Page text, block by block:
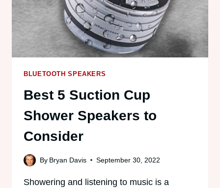
BLUETOOTH SPEAKERS
Best 5 Suction Cup
Shower Speakers to
Consider
By Bryan Davis September 30, 2022
Showering and listening to music is a